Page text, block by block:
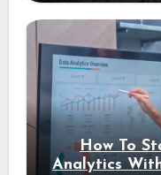
How To
Analytics